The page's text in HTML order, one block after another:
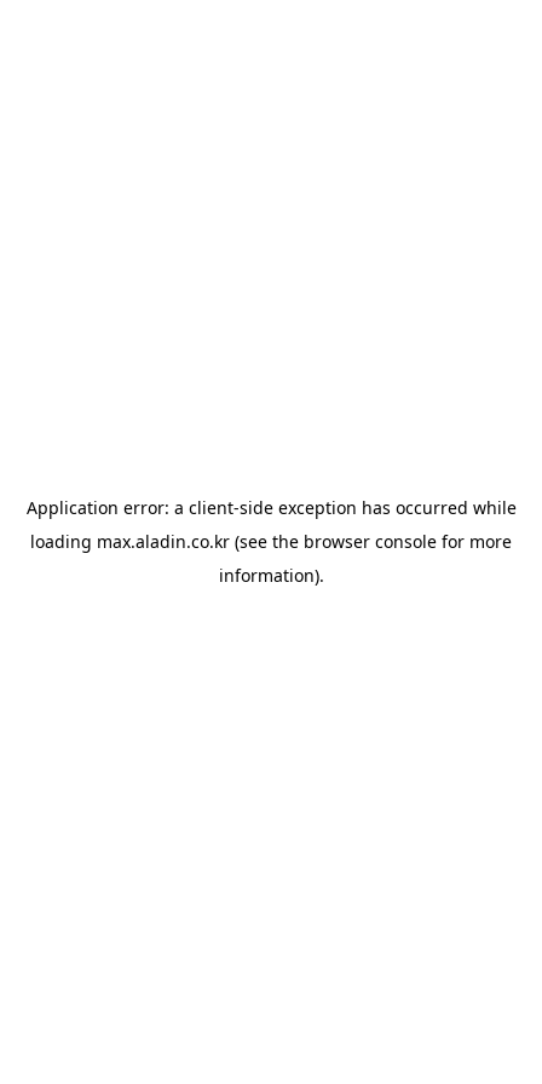
Application error: a client-side exception has occurred while
loading max.aladin.co.kr (see the browser console for more
information).